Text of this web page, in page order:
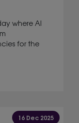
where AI
for the
16 Dec 2025